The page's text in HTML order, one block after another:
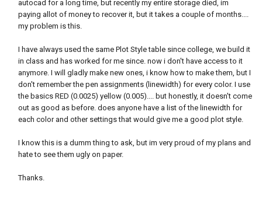
autocad for a long time, but recently my entire storage died, im
paying allot of money to recover it, but it takes a couple of months....
my problem is this.
I have always used the same Plot Style table since college, we build it
in class and has worked for me since. now i don't have access to it
anymore. I will gladly make new ones, i know how to make them, but I
don't remember the pen assignments (linewidth) for every color. I use
the basics RED (0.0025) yellow (0.005).... but honestly, it doesn't come
out as good as before. does anyone have a list of the linewidth for
each color and other settings that would give me a good plot style.
I know this is a dumm thing to ask, but im very proud of my plans and
hate to see them ugly on paper.
Thanks.